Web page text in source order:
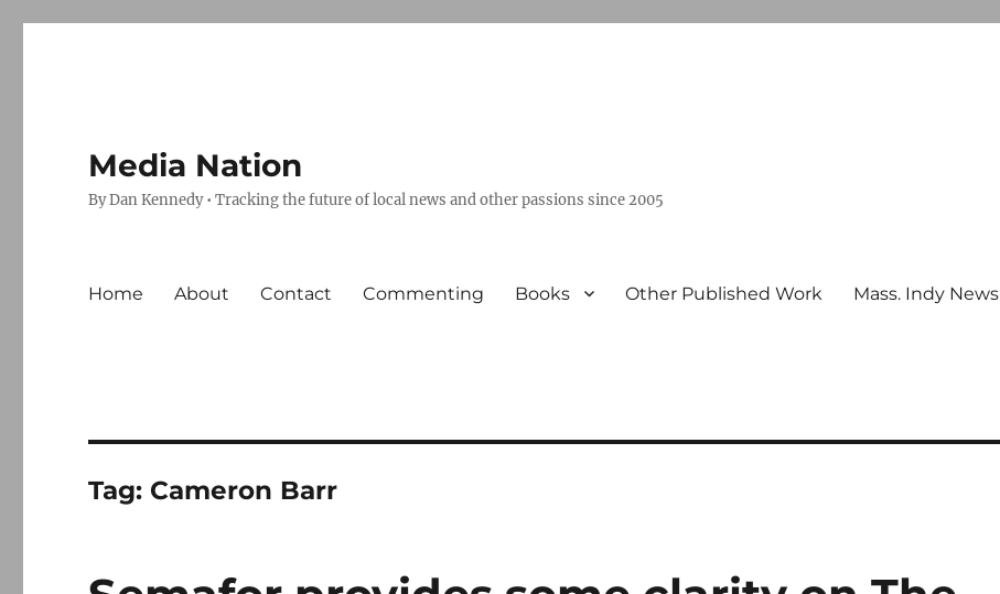
Media Nation
By Dan Kennedy • Tracking the future of local news and other passions since 2005
Home About Contact Commenting Books Other Published Work Mass. Indy News
Tag: Cameron Barr